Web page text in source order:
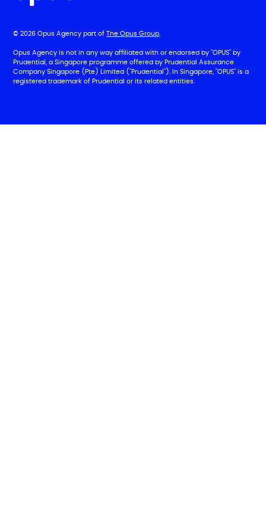
© 2026 Opus Agency part of The Opus Group.
Opus Agency is not in any way affiliated with or endorsed by "OPUS" by
Prudential, a Singapore programme offered by Prudential Assurance
Company Singapore (Pte) Limited ("Prudential"). In Singapore, "OPUS" is a
registered trademark of Prudential or its related entities.